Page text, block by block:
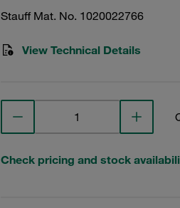
Stauff Mat. No. 1020022766
View Technical Details
Check pricing and stock